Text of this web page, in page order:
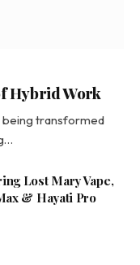
Hybrid Work
transformed
Lost Mary Vape,
& Hayati Pro